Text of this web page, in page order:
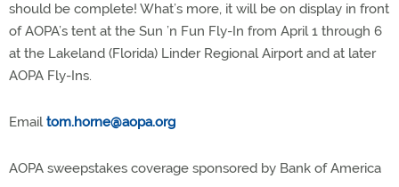
should be complete! What’s more, it will be on display in front
of AOPA’s tent at the Sun ’n Fun Fly-In from April 1 through 6
at the Lakeland (Florida) Linder Regional Airport and at later
AOPA Fly-Ins.
Emailtom.horne@aopa.org
AOPA sweepstakes coverage sponsored by Bank of America